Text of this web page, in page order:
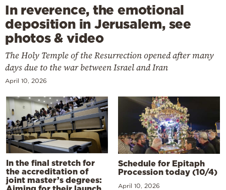
In reverence, the emotional
deposition in Jerusalem, see
photos & video
The Holy Temple of the Resurrection opened after many
days due to the war between Israel and Iran
April 10, 2026
In the final stretch for
the accreditation of
joint master’s degrees:
Schedule for Epitaph
Procession today (10/4)
April 10, 2026